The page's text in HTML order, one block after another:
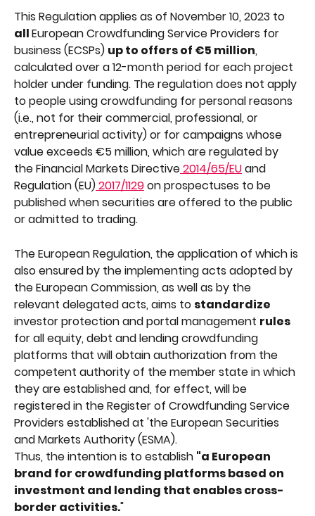
This Regulation applies as of November 10, 2023 to
all European Crowdfunding Service Providers for
business (ECSPs) up to offers of €5 million,
calculated over a 12-month period for each project
holder under funding. The regulation does not apply
to people using crowdfunding for personal reasons
(i.e., not for their commercial, professional, or
entrepreneurial activity) or for campaigns whose
value exceeds €5 million, which are regulated by
the Financial Markets Directive 2014/65/EU and
Regulation (EU) 2017/1129 on prospectuses to be
published when securities are offered to the public
or admitted to trading.
The European Regulation, the application of which is
also ensured by the implementing acts adopted by
the European Commission, as well as by the
relevant delegated acts, aims to standardize
investor protection and portal management rules
for all equity, debt and lending crowdfunding
platforms that will obtain authorization from the
competent authority of the member state in which
they are established and, for effect, will be
registered in the Register of Crowdfunding Service
Providers established at 'the European Securities
and Markets Authority (ESMA).
Thus, the intention is to establish "a European
brand for crowdfunding platforms based on
investment and lending that enables cross-
border activities."